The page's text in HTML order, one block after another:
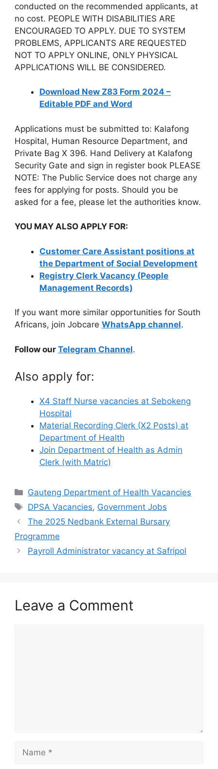
conducted on the recommended applicants, at
no cost. PEOPLE WITH DISABILITIES ARE
ENCOURAGED TO APPLY. DUE TO SYSTEM
PROBLEMS, APPLICANTS ARE REQUESTED
NOT TO APPLY ONLINE, ONLY PHYSICAL
APPLICATIONS WILL BE CONSIDERED.
Download New Z83 Form 2024 –
Editable PDF and Word
Applications must be submitted to: Kalafong
Hospital, Human Resource Department, and
Private Bag X 396. Hand Delivery at Kalafong
Security Gate and sign in register book PLEASE
NOTE: The Public Service does not charge any
fees for applying for posts. Should you be
asked for a fee, please let the authorities know.
YOU MAY ALSO APPLY FOR:
Customer Care Assistant positions at
the Department of Social Development
Registry Clerk Vacancy (People
Management Records)
If you want more similar opportunities for South
Africans, join Jobcare WhatsApp channel.
Follow our Telegram Channel.
Also apply for:
X4 Staff Nurse vacancies at Sebokeng
Hospital
Material Recording Clerk (X2 Posts) at
Department of Health
Join Department of Health as Admin
Clerk (with Matric)
Categories
Gauteng Department of Health Vacancies
Tags
DPSA Vacancies, Government Jobs
The 2025 Nedbank External Bursary
Programme
Payroll Administrator vacancy at Safripol
Leave a Comment
Name